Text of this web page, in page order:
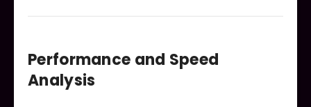
Performance and Speed
Analysis